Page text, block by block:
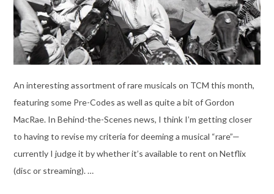
An interesting assortment of rare musicals on TCM this month,
featuring some Pre-Codes as well as quite a bit of Gordon
MacRae. In Behind-the-Scenes news, I think I’m getting closer
to having to revise my criteria for deeming a musical “rare”—
currently I judge it by whether it’s available to rent on Netflix
(disc or streaming). …